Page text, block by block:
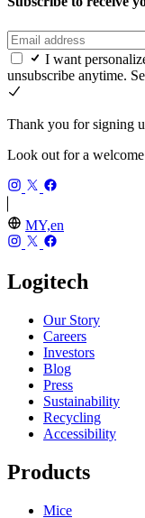
I want
unsubscribe anytime.
Thank you for signing
Look out for a
MY,en
Logitech
Our Story
Careers
Investors
Blog
Press
Sustainability
Recycling
Accessibility
Products
Mice